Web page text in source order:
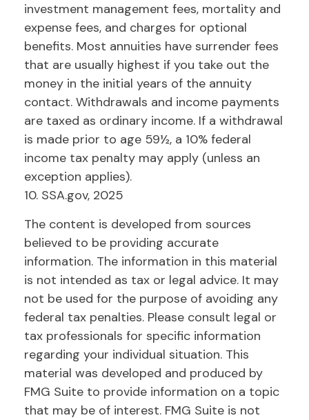
investment management fees, mortality and
expense fees, and charges for optional
benefits. Most annuities have surrender fees
that are usually highest if you take out the
money in the initial years of the annuity
contact. Withdrawals and income payments
are taxed as ordinary income. If a withdrawal
is made prior to age 59½, a 10% federal
income tax penalty may apply (unless an
exception applies).
10. SSA.gov, 2025
The content is developed from sources
believed to be providing accurate
information. The information in this material
is not intended as tax or legal advice. It may
not be used for the purpose of avoiding any
federal tax penalties. Please consult legal or
tax professionals for specific information
regarding your individual situation. This
material was developed and produced by
FMG Suite to provide information on a topic
that may be of interest. FMG Suite is not